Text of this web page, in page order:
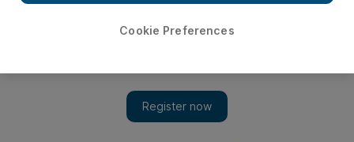
Cookie Preferences